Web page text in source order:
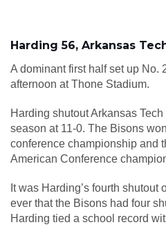
Harding 56, Arkansas
A dominant first half set up No.
afternoon at Thone Stadium.
Harding shutout Arkansas
season at 11-0. The Bisons
conference championship and
American Conference
It was Harding’s fourth shutout
ever that the Bisons had four
Harding tied a school record